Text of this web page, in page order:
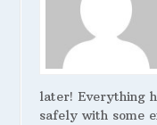
later! Everything
safely with some